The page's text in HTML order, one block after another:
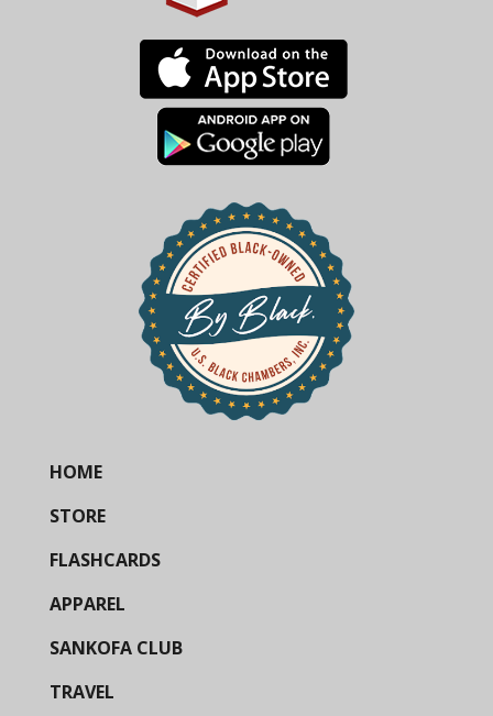
HOME
STORE
FLASHCARDS
APPAREL
SANKOFA CLUB
TRAVEL